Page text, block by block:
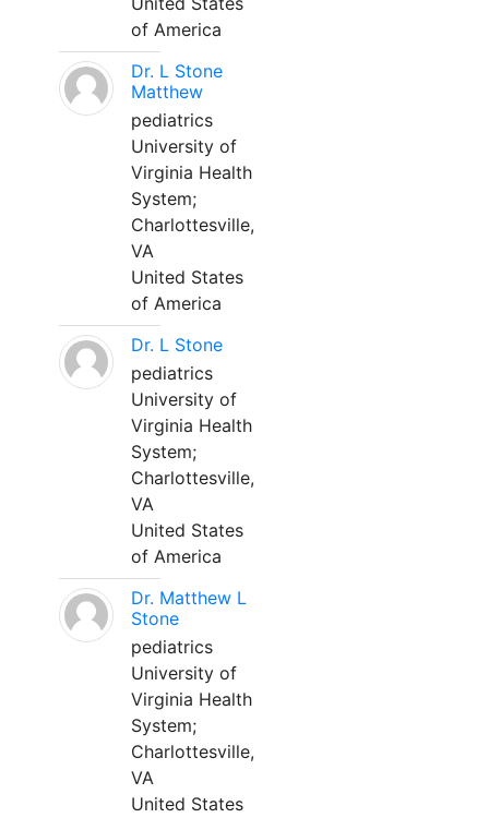
of America
Dr. L Stone
Matthew
pediatrics
University of
Virginia Health
System;
Charlottesville,
VA
United States
of America
Dr. L Stone
pediatrics
University of
Virginia Health
System;
Charlottesville,
VA
United States
of America
Dr. Matthew L
Stone
pediatrics
University of
Virginia Health
System;
Charlottesville,
VA
United States